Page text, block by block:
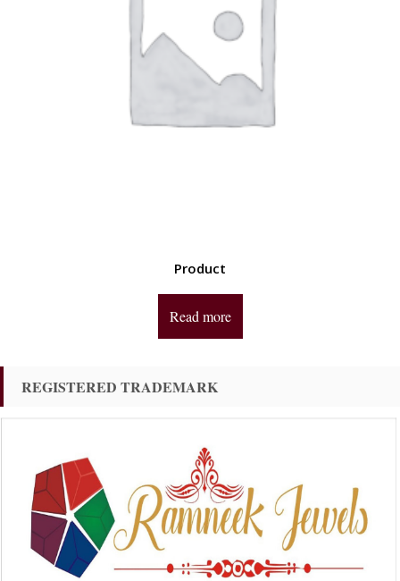
Product
Read more
REGISTERED TRADEMARK